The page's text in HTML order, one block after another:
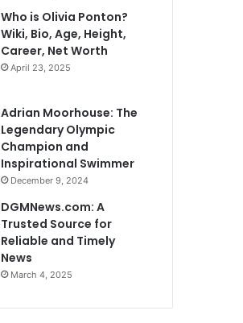
Who is Olivia Ponton?
Wiki, Bio, Age, Height,
Career, Net Worth
April 23, 2025
Adrian Moorhouse: The
Legendary Olympic
Champion and
Inspirational Swimmer
December 9, 2024
DGMNews.com: A
Trusted Source for
Reliable and Timely
News
March 4, 2025